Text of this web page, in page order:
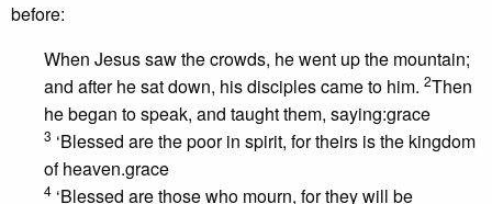
before:
When Jesus saw the crowds, he went up the mountain;
and after he sat down, his disciples came to him. 2Then
he began to speak, and taught them, saying:grace
3 ‘Blessed are the poor in spirit, for theirs is the kingdom
of heaven.grace
4 ‘Blessed are those who mourn, for they will be